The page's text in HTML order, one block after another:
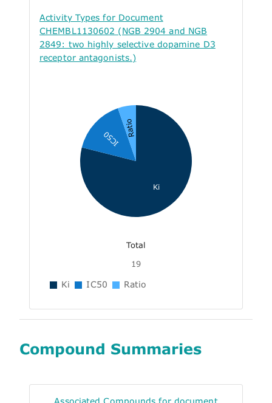
Activity Types for Document
CHEMBL1130602 (NGB 2904 and NGB
2849: two highly selective dopamine D3
receptor antagonists.)
Ki
IC50
Ratio
Total
19
Ki IC50 Ratio
Compound Summaries